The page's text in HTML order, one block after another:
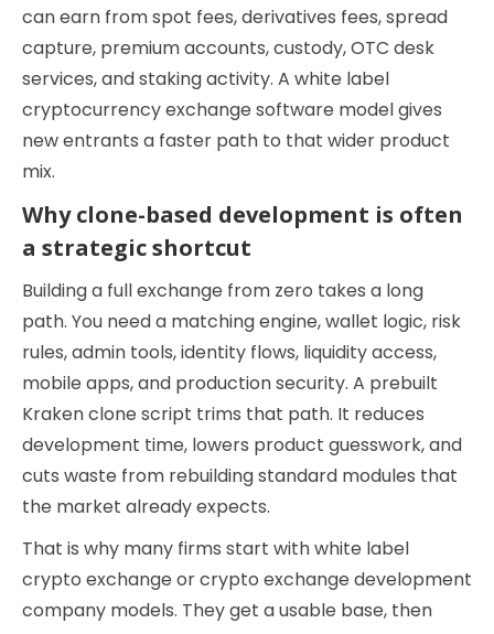
can earn from spot fees, derivatives fees, spread
capture, premium accounts, custody, OTC desk
services, and staking activity. A white label
cryptocurrency exchange software model gives
new entrants a faster path to that wider product
mix.
Why clone-based development is often
a strategic shortcut
Building a full exchange from zero takes a long
path. You need a matching engine, wallet logic, risk
rules, admin tools, identity flows, liquidity access,
mobile apps, and production security. A prebuilt
Kraken clone script trims that path. It reduces
development time, lowers product guesswork, and
cuts waste from rebuilding standard modules that
the market already expects.
That is why many firms start with white label
crypto exchange or crypto exchange development
company models. They get a usable base, then